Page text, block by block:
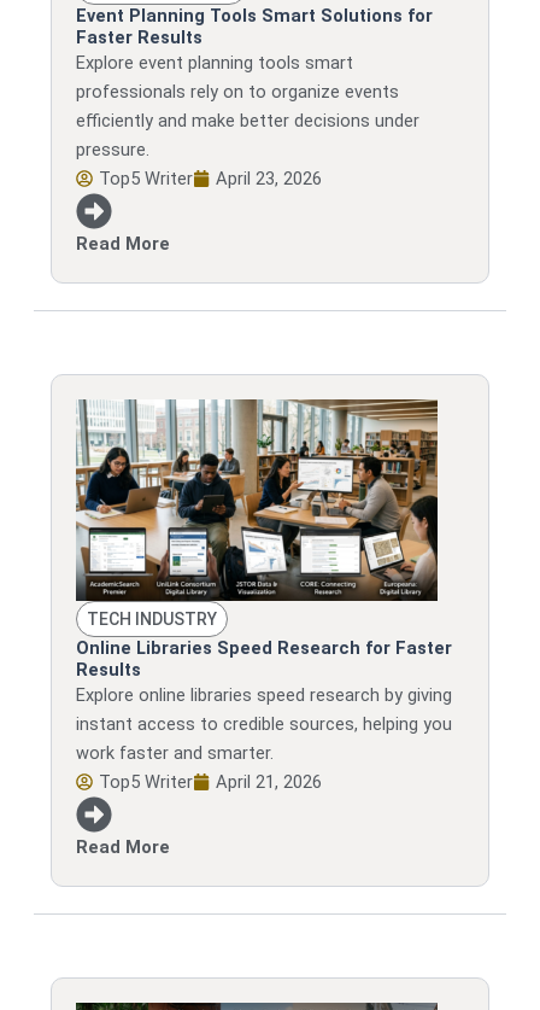
Event Planning Tools Smart Solutions for
Faster Results
Explore event planning tools smart
professionals rely on to organize events
efficiently and make better decisions under
pressure.
Top5 Writer
April 23, 2026
Read More
TECH INDUSTRY
Online Libraries Speed Research for Faster
Results
Explore online libraries speed research by giving
instant access to credible sources, helping you
work faster and smarter.
Top5 Writer
April 21, 2026
Read More